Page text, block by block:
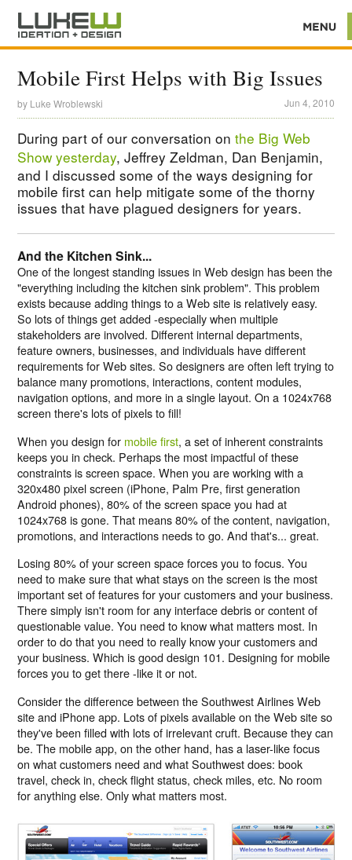
Mobile First Helps with Big Issues
by Luke Wroblewski Jun 4, 2010
During part of our conversation onthe Big Web
Show yesterday, Jeffrey Zeldman, Dan Benjamin,
and I discussed some of the ways designing for
mobile first can help mitigate some of the thorny
issues that have plagued designers for years.
And the Kitchen Sink...
One of the longest standing issues in Web design has been the
"everything including the kitchen sink problem". This problem
exists because adding things to a Web site is relatively easy.
So lots of things get added -especially when multiple
stakeholders are involved. Different internal departments,
feature owners, businesses, and individuals have different
requirements for Web sites. So designers are often left trying to
balance many promotions, interactions, content modules,
navigation options, and more in a single layout. On a 1024x768
screen there's lots of pixels to fill!
When you design for mobile first, a set of inherent constraints
keeps you in check. Perhaps the most impactful of these
constraints is screen space. When you are working with a
320x480 pixel screen (iPhone, Palm Pre, first generation
Android phones), 80% of the screen space you had at
1024x768 is gone. That means 80% of the content, navigation,
promotions, and interactions needs to go. And that's... great.
Losing 80% of your screen space forces you to focus. You
need to make sure that what stays on the screen is the most
important set of features for your customers and your business.
There simply isn't room for any interface debris or content of
questionable value. You need to know what matters most. In
order to do that you need to really know your customers and
your business. Which is good design 101. Designing for mobile
forces you to get there -like it or not.
Consider the difference between the Southwest Airlines Web
site and iPhone app. Lots of pixels available on the Web site so
they've been filled with lots of irrelevant cruft. Because they can
be. The mobile app, on the other hand, has a laser-like focus
on what customers need and what Southwest does: book
travel, check in, check flight status, check miles, etc. No room
for anything else. Only what matters most.